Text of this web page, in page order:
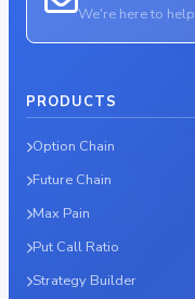
We're here to help
PRODUCTS
Option Chain
Future Chain
Max Pain
Put Call Ratio
Strategy Builder